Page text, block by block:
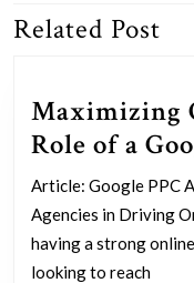
Previous
Related Post
Maximizing
Role of a
Article: Google PPC
Agencies in Driving
having a strong
looking to reach